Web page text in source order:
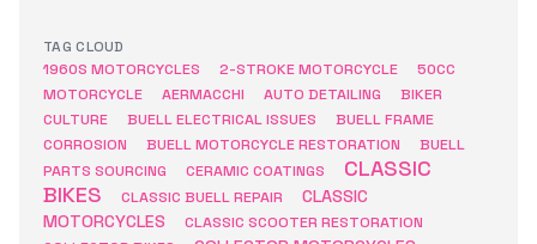
TAG CLOUD
1960S MOTORCYCLES
2-STROKE MOTORCYCLE
50CC
MOTORCYCLE
AERMACCHI AUTO DETAILING
BIKER
CULTURE
BUELL ELECTRICAL ISSUES
BUELL FRAME
CORROSION
BUELL MOTORCYCLE RESTORATION
BUELL
PARTS SOURCING
CERAMIC COATINGS
CLASSIC
BIKES
CLASSIC BUELL REPAIR
CLASSIC
MOTORCYCLES
CLASSIC SCOOTER RESTORATION